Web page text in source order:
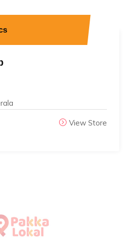
View Store